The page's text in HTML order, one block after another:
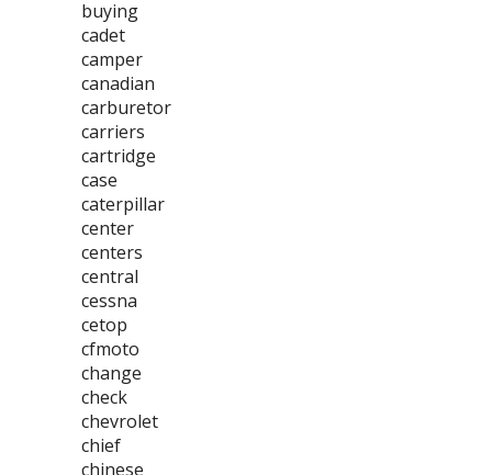
buying
cadet
camper
canadian
carburetor
carriers
cartridge
case
caterpillar
center
centers
central
cessna
cetop
cfmoto
change
check
chevrolet
chief
chinese